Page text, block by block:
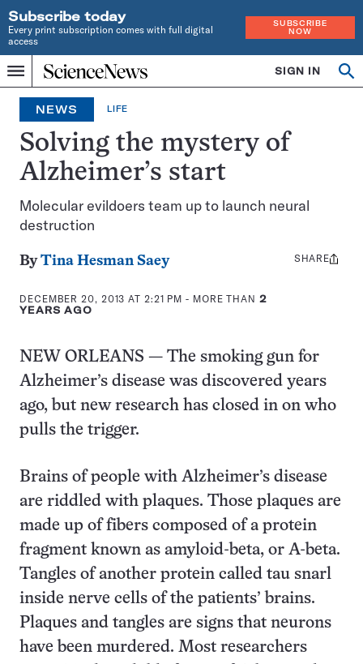
Subscribe today
Every print subscription comes with full digital
access
SUBSCRIBE
NOW
Menu
Home
INDEPENDENT
JOURNALISM
SINCE
1921
SIGN IN
NEWS LIFE
Solving the mystery of
Alzheimer’s start
Molecular evildoers team up to launch neural
destruction
ByTina Hesman Saey
DECEMBER 20, 2013 AT 2:21 PM - MORE THAN 2
YEARS AGO
Share
SHARE
NEW ORLEANS — The smoking gun for
Alzheimer’s disease was discovered years
ago, but new research has closed in on who
pulls the trigger.
Brains of people with Alzheimer’s disease
are riddled with plaques. Those plaques are
made up of fibers composed of a protein
fragment known as amyloid-beta, or A-beta.
Tangles of another protein called tau snarl
inside nerve cells of the patients’ brains.
Plaques and tangles are signs that neurons
have been murdered. Most researchers